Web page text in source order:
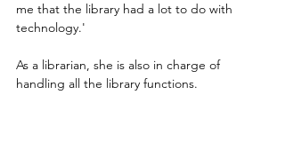
me that the library had a lot to do with
technology.'
As a librarian, she is also in charge of
handling all the library functions.